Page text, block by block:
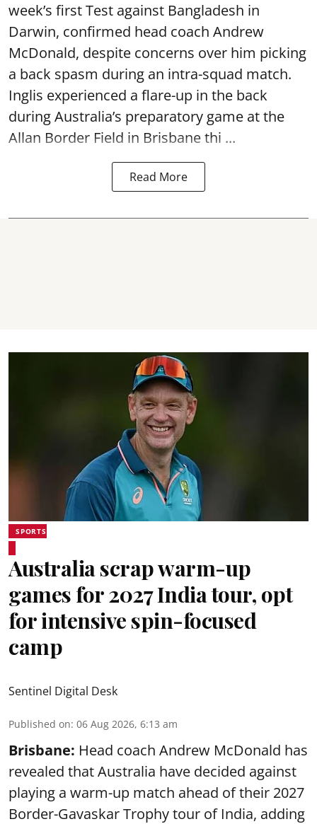
week’s first Test against Bangladesh in
Darwin, confirmed head coach Andrew
McDonald, despite concerns over him picking
a back spasm during an intra-squad match.
Inglis experienced a flare-up in the back
during Australia’s preparatory game at the
Allan Border Field in Brisbane thi ...
Read More
SPORTS
Australia scrap warm-up
games for 2027 India tour, opt
for intensive spin-focused
camp
Sentinel Digital Desk
Published on: 06 Aug 2026, 6:13 am
Brisbane: Head coach Andrew McDonald has
revealed that Australia have decided against
playing a warm-up match ahead of their 2027
Border-Gavaskar Trophy tour of India, adding